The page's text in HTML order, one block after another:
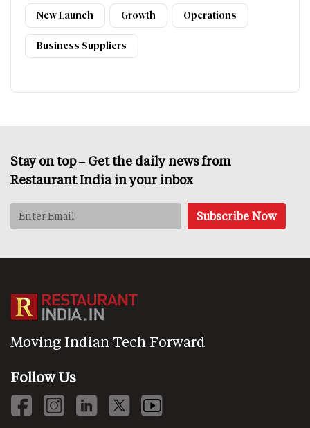
New Launch Growth Operations
Business Suppliers
Stay on top – Get the daily news from
Restaurant India in your inbox
Moving Indian Tech Forward
Follow Us